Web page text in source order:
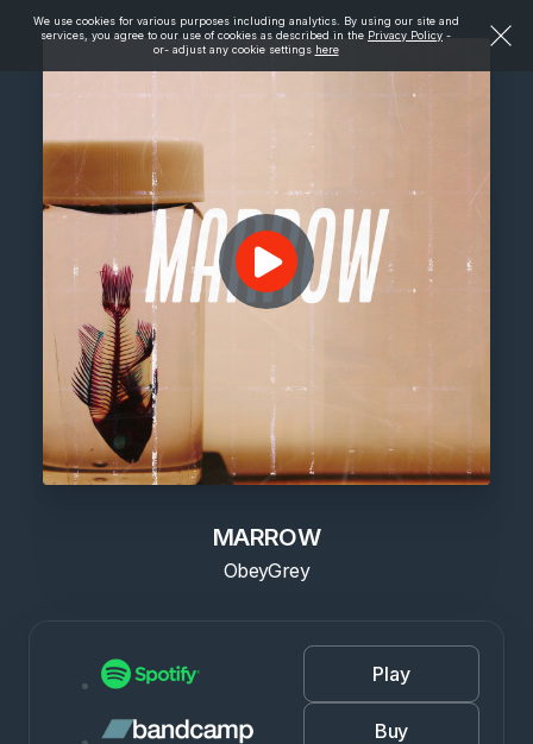
We use cookies for various purposes including analytics. By using our site and
services, you agree to our use of cookies as described in the Privacy Policy -
or- adjust any cookie settings here
MARROW
ObeyGrey
Play
Buy